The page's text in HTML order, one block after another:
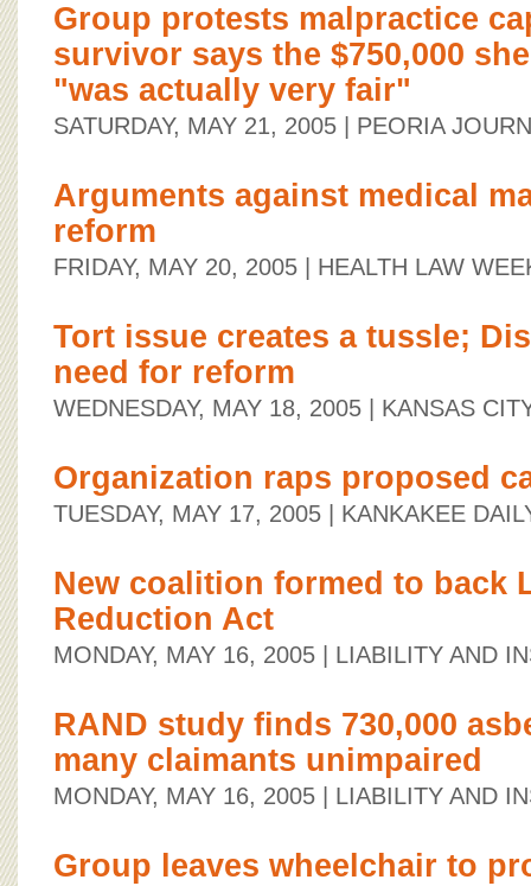
Group protests malpractice
survivor says the $750,000
"was actually very fair"
SATURDAY, MAY 21, 2005 | PEORIA
Arguments against medical
reform
FRIDAY, MAY 20, 2005 | HEALTH LAW
Tort issue creates a tussle;
need for reform
WEDNESDAY, MAY 18, 2005 | KANSAS
Organization raps proposed
TUESDAY, MAY 17, 2005 | KANKAKEE
New coalition formed to back
Reduction Act
MONDAY, MAY 16, 2005 | LIABILITY AND
RAND study finds 730,000
many claimants unimpaired
MONDAY, MAY 16, 2005 | LIABILITY AND
Group leaves wheelchair to